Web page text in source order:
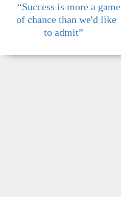
“Success is more a game
of chance than we'd like
to admit”